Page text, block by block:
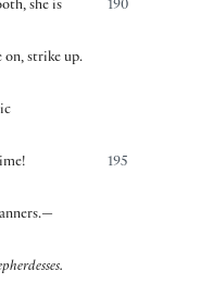
190
she is
on, strike up.
195